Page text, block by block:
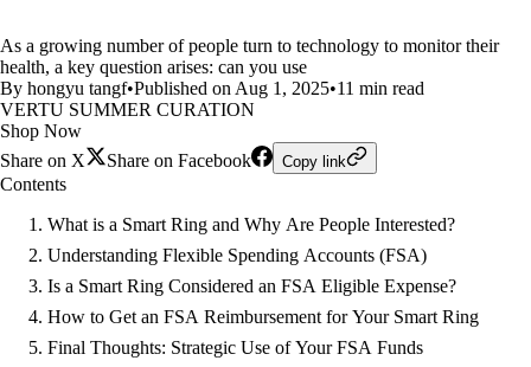
As a growing number of people turn to technology to monitor their
health, a key question arises: can you use
By hongyu tangf•Published on Aug 1, 2025•11 min read
VERTU SUMMER CURATION
Shop Now
Share on X
Share on Facebook Copy link
Contents
What is a Smart Ring and Why Are People Interested?
Understanding Flexible Spending Accounts (FSA)
Is a Smart Ring Considered an FSA Eligible Expense?
How to Get an FSA Reimbursement for Your Smart Ring
Final Thoughts: Strategic Use of Your FSA Funds